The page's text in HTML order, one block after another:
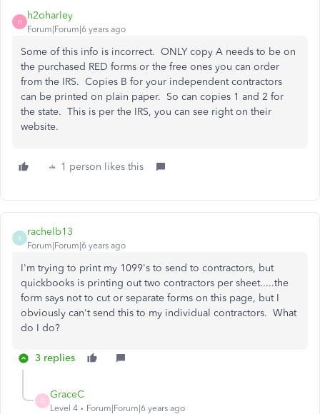
H
h2oharley
Forum|Forum|6 years ago
Some of this info is incorrect. ONLY copy A needs to be on
the purchased RED forms or the free ones you can order
from the IRS. Copies B for your independent contractors
can be printed on plain paper. So can copies 1 and 2 for
the state. This is per the IRS, you can see right on their
website.
1 person likes this
R
rachelb13
Forum|Forum|6 years ago
I'm trying to print my 1099's to send to contractors, but
quickbooks is printing out two contractors per sheet.....the
form says not to cut or separate forms on this page, but I
obviously can't send this to my individual contractors. What
do I do?
3 replies
G
GraceC
Level 4 Forum|Forum|6 years ago